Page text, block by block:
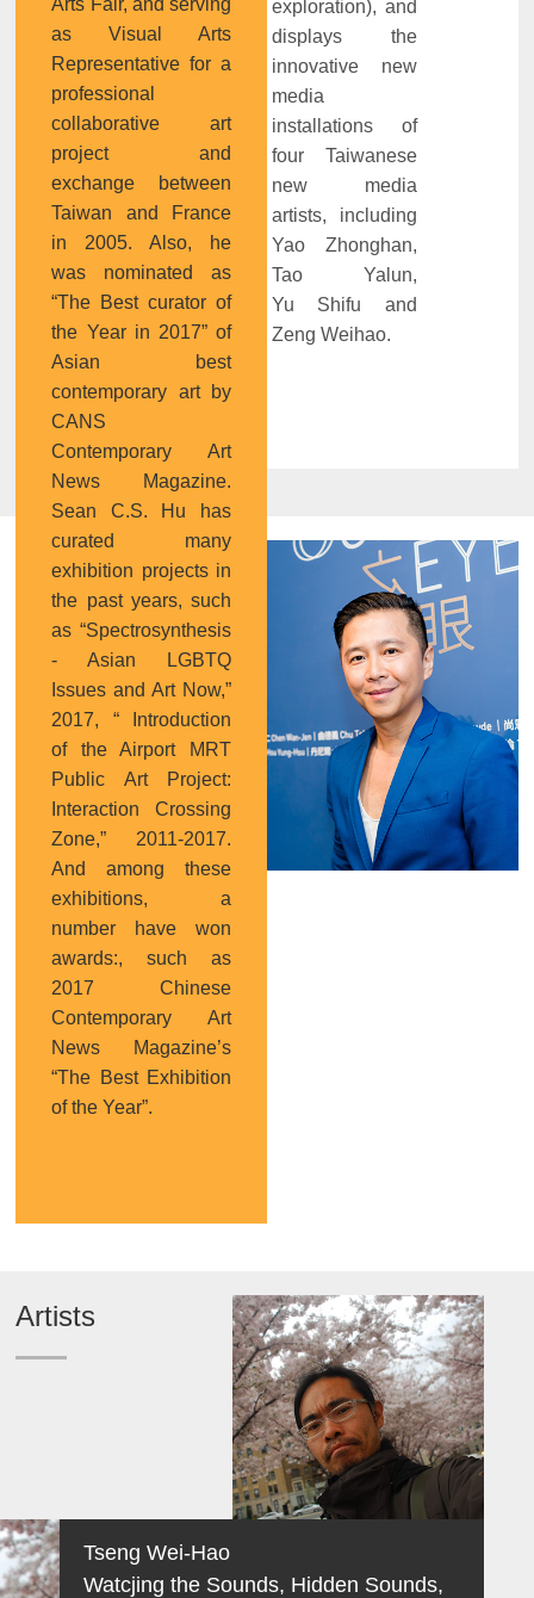
exploration), and
displays the
innovative new
media
installations of
four Taiwanese
new media
artists, including
Yao Zhonghan,
Tao Yalun,
Yu Shifu and
Zeng Weihao.
Curator
Arts Fair, and serving
as Visual Arts
Representative for a
professional
collaborative art
project and
exchange between
Taiwan and France
in 2005. Also, he
was nominated as
“The Best curator of
the Year in 2017” of
Asian best
contemporary art by
CANS
Contemporary Art
News Magazine.
Sean C.S. Hu has
curated many
exhibition projects in
the past years, such
as “Spectrosynthesis
- Asian LGBTQ
Issues and Art Now,”
2017, “ Introduction
of the Airport MRT
Public Art Project:
Interaction Crossing
Zone,” 2011-2017.
And among these
exhibitions, a
number have won
awards:, such as
2017 Chinese
Contemporary Art
News Magazine’s
“The Best Exhibition
of the Year”.
Artists
Tseng Wei-Hao
Watcjing the Sounds, Hidden Sounds,